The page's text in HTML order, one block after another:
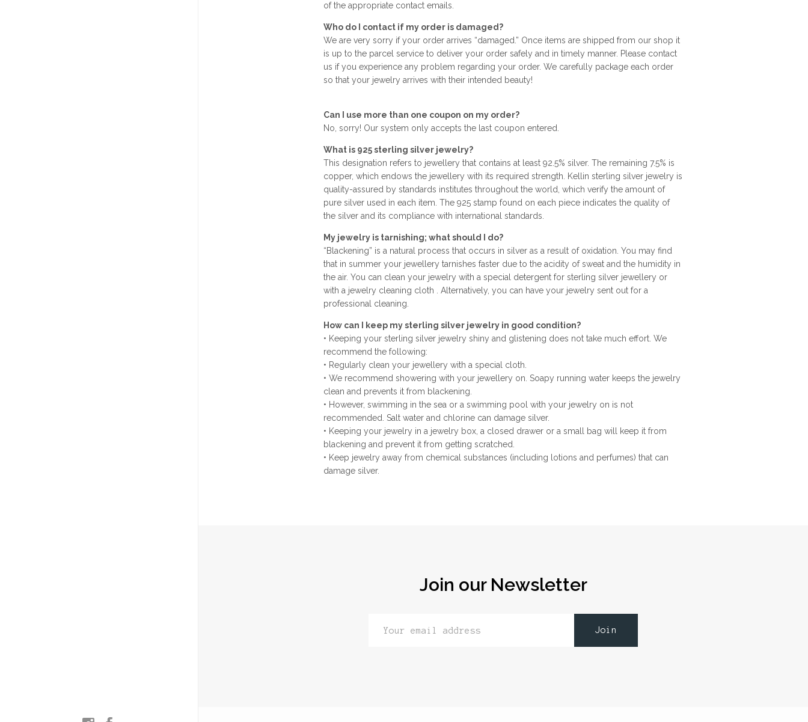
of the appropriate contact emails.
Who do I contact if my order is damaged?
We are very sorry if your order arrives “damaged.” Once items are shipped from our shop it
is up to the parcel service to deliver your order safely and in timely manner. Please contact
us if you experience any problem regarding your order. We carefully package each order
so that your jewelry arrives with their intended beauty!
Can I use more than one coupon on my order?
No, sorry! Our system only accepts the last coupon entered.
What is 925 sterling silver jewelry?
This designation refers to jewellery that contains at least 92.5% silver. The remaining 7.5% is
copper, which endows the jewellery with its required strength. Kellin sterling silver jewelry is
quality-assured by standards institutes throughout the world, which verify the amount of
pure silver used in each item. The 925 stamp found on each piece indicates the quality of
the silver and its compliance with international standards.
My jewelry is tarnishing; what should I do?
“Blackening” is a natural process that occurs in silver as a result of oxidation. You may find
that in summer your jewellery tarnishes faster due to the acidity of sweat and the humidity in
the air. You can clean your jewelry with a special detergent for sterling silver jewellery or
with a jewelry cleaning cloth . Alternatively, you can have your jewelry sent out for a
professional cleaning.
How can I keep my sterling silver jewelry in good condition?
• Keeping your sterling silver jewelry shiny and glistening does not take much effort. We
recommend the following:
• Regularly clean your jewellery with a special cloth.
• We recommend showering with your jewellery on. Soapy running water keeps the jewelry
clean and prevents it from blackening.
• However, swimming in the sea or a swimming pool with your jewelry on is not
recommended. Salt water and chlorine can damage silver.
• Keeping your jewelry in a jewelry box, a closed drawer or a small bag will keep it from
blackening and prevent it from getting scratched.
• Keep jewelry away from chemical substances (including lotions and perfumes) that can
damage silver.
Join our Newsletter